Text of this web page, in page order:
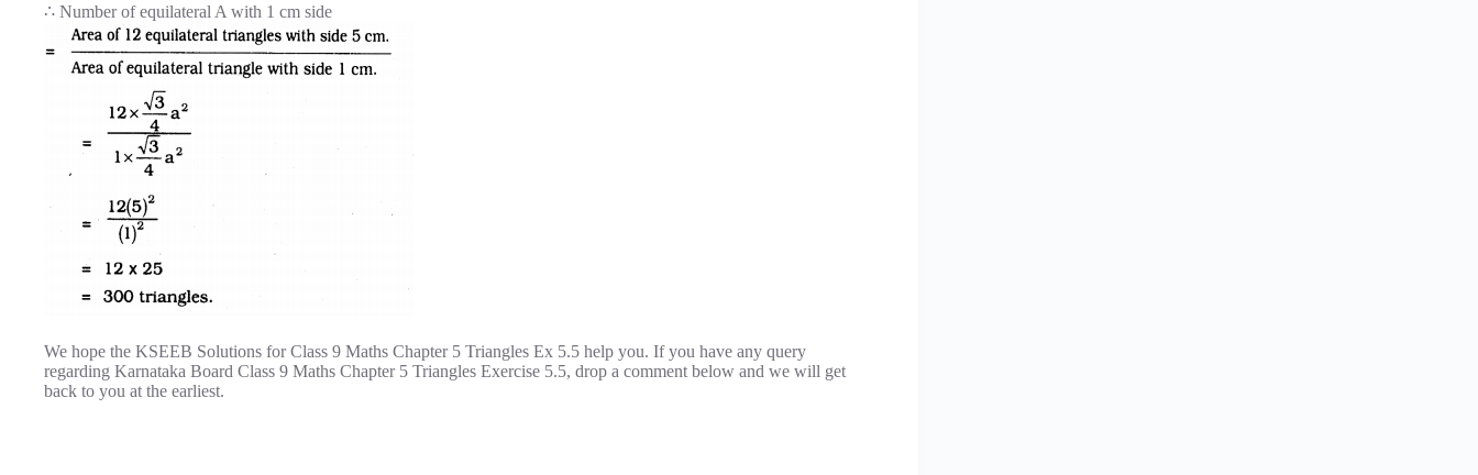
∴ Number of equilateral A with 1 cm side
We hope the KSEEB Solutions for Class 9 Maths Chapter 5 Triangles Ex 5.5 help you. If you have any query
regarding Karnataka Board Class 9 Maths Chapter 5 Triangles Exercise 5.5, drop a comment below and we will get
back to you at the earliest.